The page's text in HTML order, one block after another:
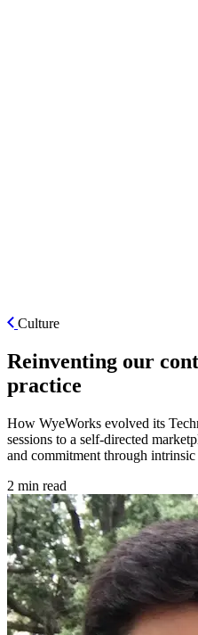
Culture
Reinventing our
practice
How WyeWorks evolved its
sessions to a self-directed
and commitment through intrinsic
2 min read